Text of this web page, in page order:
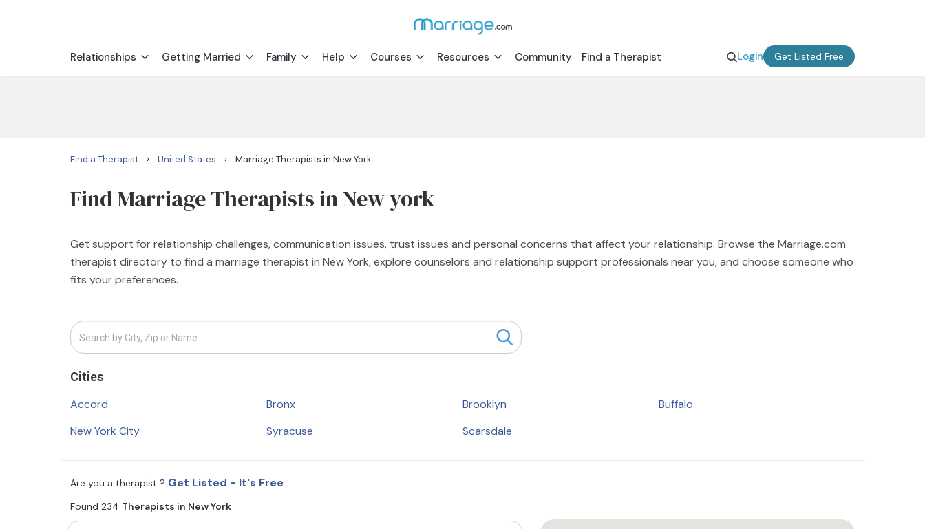
Relationships Getting Married Family Help Courses Resources Community Find a Therapist Login Get Listed Free
Find a Therapist › United States › Marriage Therapists in New York
Find Marriage Therapists in New york
Get support for relationship challenges, communication issues, trust issues and personal concerns that affect your relationship. Browse the Marriage.com
therapist directory to find a marriage therapist in New York, explore counselors and relationship support professionals near you, and choose someone who
fits your preferences.
Cities
Accord
Bronx Brooklyn
Buffalo
New York City
Syracuse Scarsdale
Are you a therapist ? Get Listed - It's Free
Found 234 Therapists in New York